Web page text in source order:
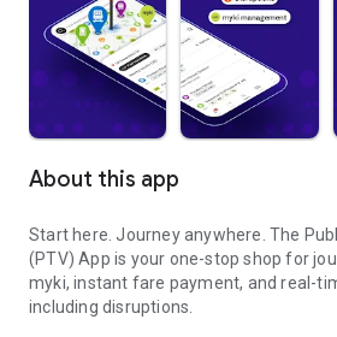
About this app
Start here. Journey anywhere. The
(PTV) App is your one-stop shop for
myki, instant fare payment, and real-
including disruptions.